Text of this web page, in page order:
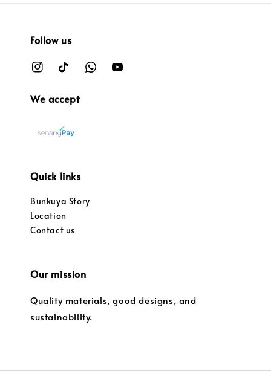
Follow us
We accept
Quick links
Bunkuya Story
Location
Contact us
Our mission
Quality materials, good designs, and
sustainability.